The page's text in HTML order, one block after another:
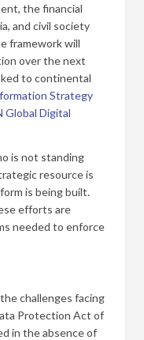
the financial
and civil society
framework will
over the next
to continental
Strategy
Global Digital
is not standing
resource is
is being built.
efforts are
needed to enforce
challenges facing
Protection Act of
in the absence of